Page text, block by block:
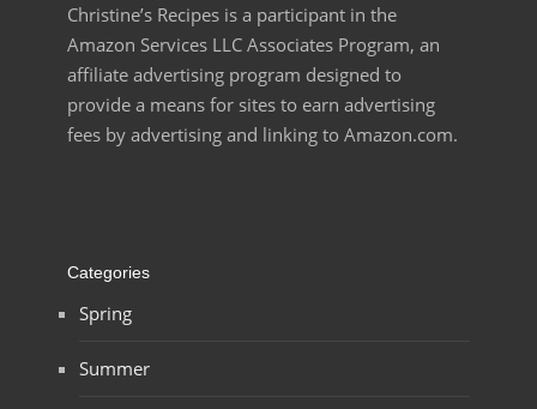
Christine’s Recipes is a participant in the
Amazon Services LLC Associates Program, an
affiliate advertising program designed to
provide a means for sites to earn advertising
fees by advertising and linking to Amazon.com.
Categories
Spring
Summer